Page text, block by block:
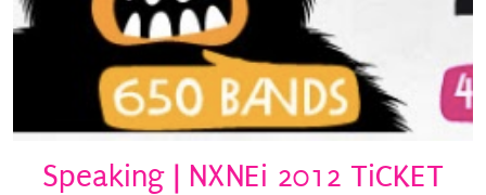
Speaking | NXNEi 2012 TiCKET